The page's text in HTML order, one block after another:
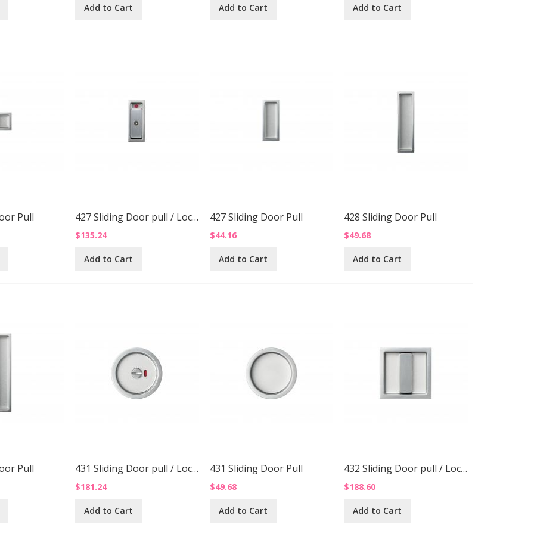
Add to Cart Add to Cart Add to Cart
Pull 427 Sliding Door pull / Lock Up
$135.24
Add to Cart
427 Sliding Door Pull
$44.16
Add to Cart
428 Sliding Door Pull
$49.68
Add to Cart
Pull 431 Sliding Door pull / Lock Up
$181.24
Add to Cart
431 Sliding Door Pull
$49.68
Add to Cart
432 Sliding Door pull / Lock Up
$188.60
Add to Cart